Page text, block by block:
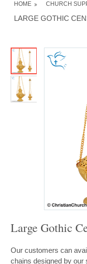
HOME CHURCH
LARGE GOTHIC
Large Gothic
Our customers can
chains designed by